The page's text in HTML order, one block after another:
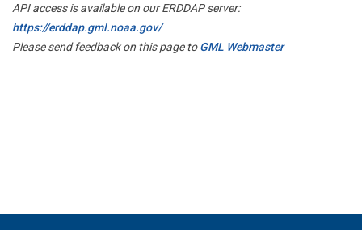
API access is available on our ERDDAP server:
https://erddap.gml.noaa.gov/
Please send feedback on this page toGML Webmaster